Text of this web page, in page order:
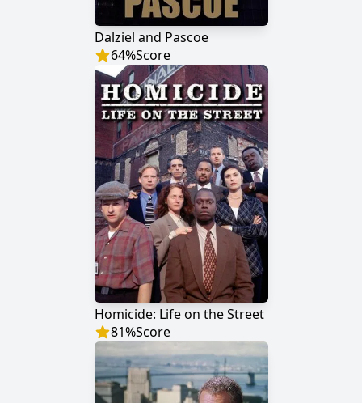
Dalziel and Pascoe
64%Score
Homicide: Life on the Street
81%Score